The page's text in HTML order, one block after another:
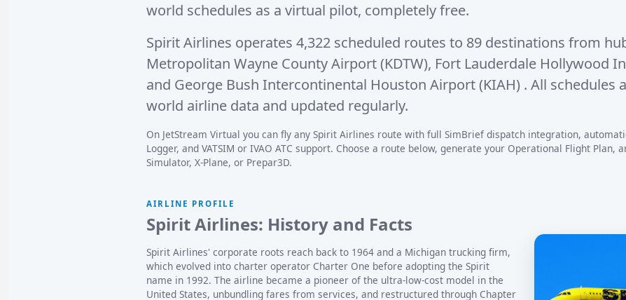
world schedules as a virtual pilot, completely free.
Spirit Airlines operates 4,322 scheduled routes to 89 destinations from
Metropolitan Wayne County Airport (KDTW), Fort Lauderdale Hollywood
and George Bush Intercontinental Houston Airport (KIAH). All schedules
world airline data and updated regularly.
On JetStream Virtual you can fly any Spirit Airlines route with full SimBrief dispatch integration,
Logger, and VATSIM or IVAO ATC support. Choose a route below, generate your Operational Flight Plan,
Simulator, X-Plane, or Prepar3D.
AIRLINE PROFILE
Spirit Airlines: History and Facts
Spirit Airlines' corporate roots reach back to 1964 and a Michigan trucking firm,
which evolved into charter operator Charter One before adopting the Spirit
name in 1992. The airline became a pioneer of the ultra-low-cost model in the
United States, unbundling fares from services, and restructured through Chapter